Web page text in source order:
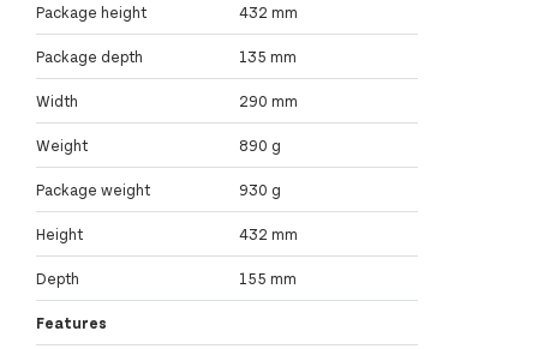
Package height 432 mm
Package depth 135 mm
Width 290 mm
Weight 890 g
Package weight 930 g
Height 432 mm
Depth 155 mm
Features